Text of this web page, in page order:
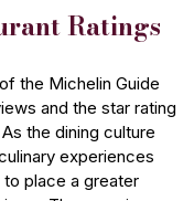
Ratings
the Michelin Guide
and the star rating
the dining culture
experiences
place a greater